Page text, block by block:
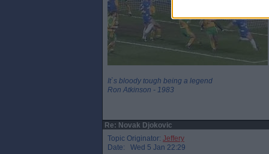
It`s bloody tough being a legend
Ron Atkinson - 1983
Re: Novak Djokovic
Topic Originator: Jeffery
Date: Wed 5 Jan 22:29